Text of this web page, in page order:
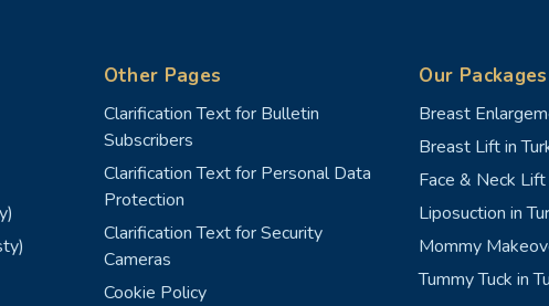
Other Pages
Clarification Text for Bulletin
Subscribers
Clarification Text for Personal Data
Protection
Clarification Text for Security
Cameras
Cookie Policy
Our Packages
Breast
Breast Lift in
Face & Neck
Liposuction in
Mommy
Tummy Tuck in